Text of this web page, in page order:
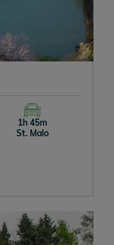
1h 45m
St. Malo